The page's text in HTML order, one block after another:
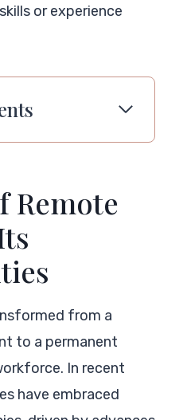
or experience
Remote
from a
to a permanent
In recent
have embraced